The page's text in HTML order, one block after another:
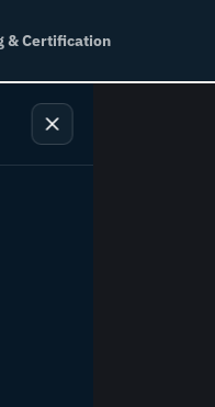
& Certification